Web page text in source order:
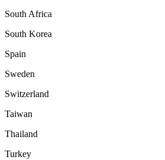
South Africa
South Korea
Spain
Sweden
Switzerland
Taiwan
Thailand
Turkey